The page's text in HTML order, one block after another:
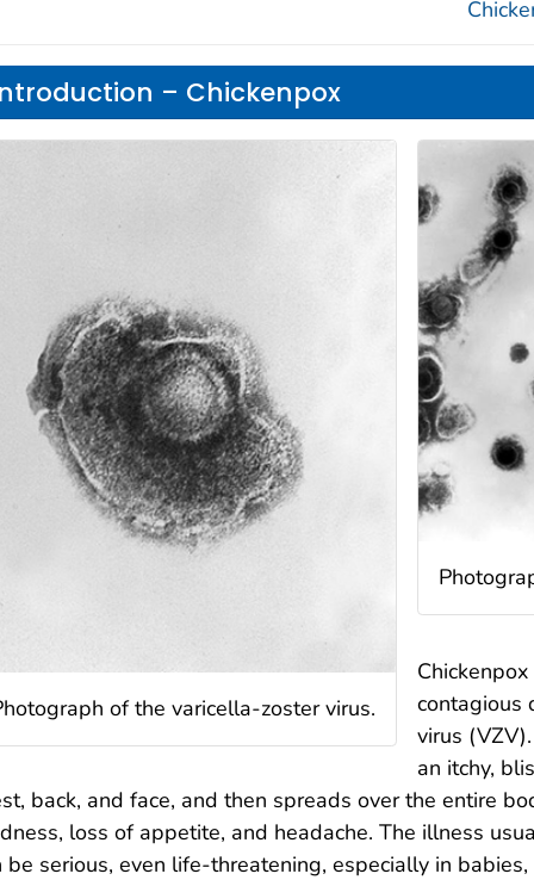
– Chickenpox
of the varicella-zoster virus.
contagious
virus
an itchy,
back, and face, and then spreads over the entire
loss of appetite, and headache. The illness
be serious, even life-threatening, especially in